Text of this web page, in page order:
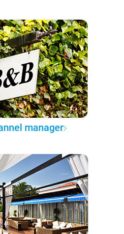
manager